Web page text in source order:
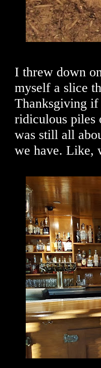
I threw down
myself a slice
Thanksgiving
ridiculous piles
was still all
we have. Like,